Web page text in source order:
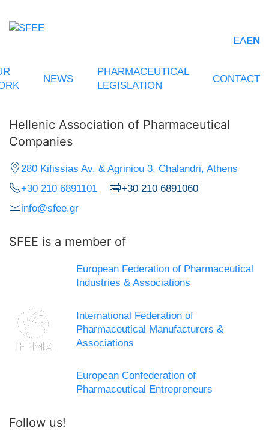
ΕΛEN
NEWS
PHARMACEUTICAL
LEGISLATION
CONTACT
Hellenic Association of Pharmaceutical
Companies
280 Kifissias Av. & Agriniou 3, Chalandri, Athens
+30 210 6891101
+30 210 6891060
info@sfee.gr
SFEE is a member of
European Federation of Pharmaceutical
Industries & Associations
International Federation of
Pharmaceutical Manufacturers &
Associations
European Confederation of
Pharmaceutical Entrepreneurs
Follow us!